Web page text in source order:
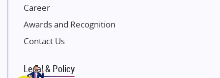
Pintail Infracons
SKA Group
Gulshan Group
Kolte Patil Developers
Career
Awards and Recognition
Contact Us
Legal & Policy